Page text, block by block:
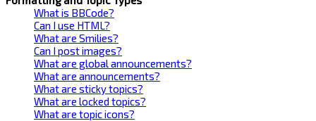
What is BBCode?
Can I use HTML?
What are Smilies?
Can I post images?
What are global announcements?
What are announcements?
What are sticky topics?
What are locked topics?
What are topic icons?